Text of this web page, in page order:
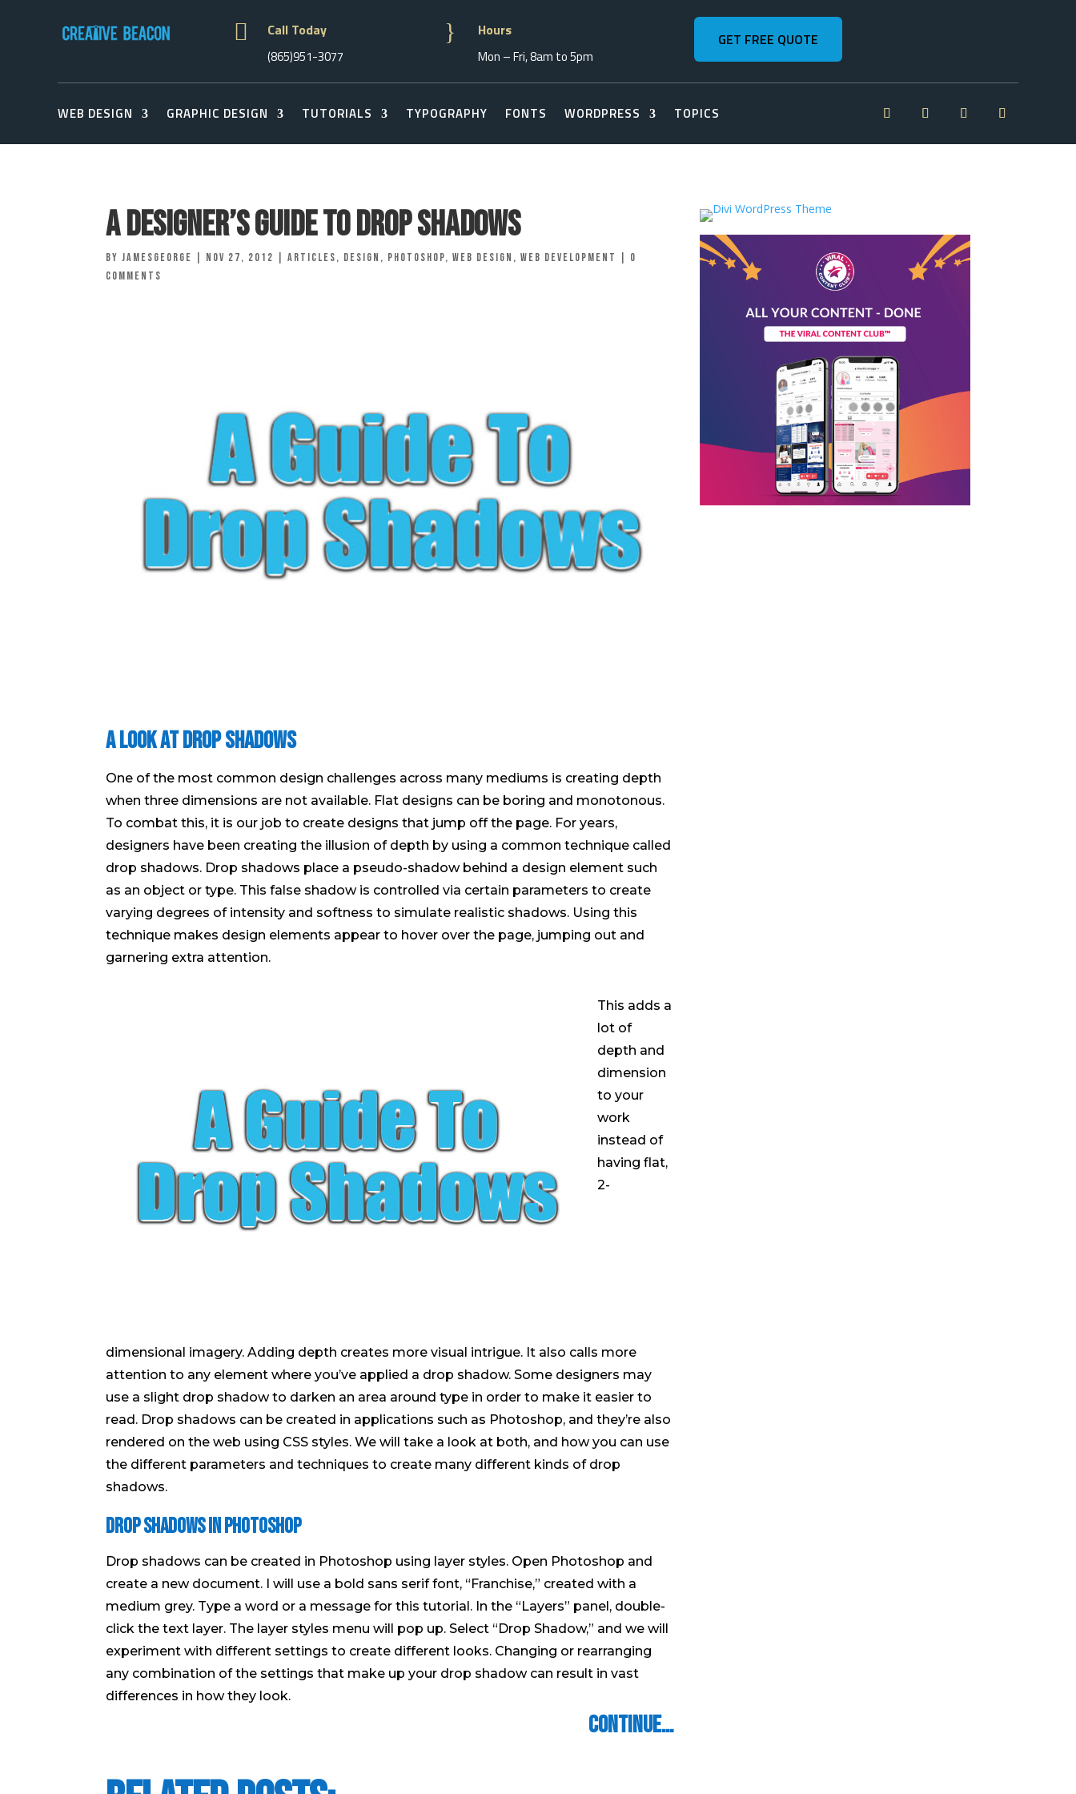
 Call Today
(865)951-3077
} Hours
Mon – Fri, 8am to 5pm
GET FREE QUOTE
WEB DESIGN GRAPHIC DESIGN TUTORIALS TYPOGRAPHY FONTS WORDPRESS TOPICS
A Designer’s Guide To Drop Shadows
by jamesgeorge Nov 27, 2012 Articles, Design , Photoshop, Web Design , Web Development
0
comments
A Look at Drop Shadows
One of the most common design challenges across many mediums is creating depth
when three dimensions are not available. Flat designs can be boring and monotonous.
To combat this, it is our job to create designs that jump off the page. For years,
designers have been creating the illusion of depth by using a common technique called
drop shadows. Drop shadows place a pseudo-shadow behind a design element such
as an object or type. This false shadow is controlled via certain parameters to create
varying degrees of intensity and softness to simulate realistic shadows. Using this
technique makes design elements appear to hover over the page, jumping out and
garnering extra attention.
This adds a
lot of
depth and
dimension
to your
work
instead of
having flat,
2-
dimensional imagery. Adding depth creates more visual intrigue. It also calls more
attention to any element where you’ve applied a drop shadow. Some designers may
use a slight drop shadow to darken an area around type in order to make it easier to
read. Drop shadows can be created in applications such as Photoshop, and they’re also
rendered on the web using CSS styles. We will take a look at both, and how you can use
the different parameters and techniques to create many different kinds of drop
shadows.
Drop Shadows in Photoshop
Drop shadows can be created in Photoshop using layer styles. Open Photoshop and
create a new document. I will use a bold sans serif font, “Franchise,” created with a
medium grey. Type a word or a message for this tutorial. In the “Layers” panel, double-
click the text layer. The layer styles menu will pop up. Select “Drop Shadow,” and we will
experiment with different settings to create different looks. Changing or rearranging
any combination of the settings that make up your drop shadow can result in vast
differences in how they look.
Continue…